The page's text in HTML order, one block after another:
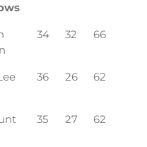
34 32 66
36 26 62
35 27 62